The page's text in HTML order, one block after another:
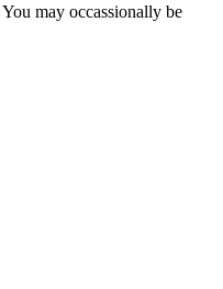
may occassionally be